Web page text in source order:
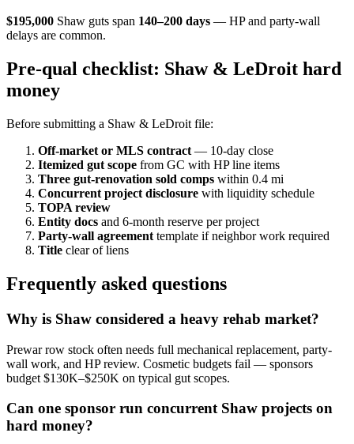
$195,000 Shaw guts span 140–200 days — HP and party-wall
delays are common.
Pre-qual checklist: Shaw & LeDroit hard
money
Before submitting a Shaw & LeDroit file:
Off-market or MLS contract — 10-day close
Itemized gut scope from GC with HP line items
Three gut-renovation sold comps within 0.4 mi
Concurrent project disclosure with liquidity schedule
TOPA review
Entity docs and 6-month reserve per project
Party-wall agreement template if neighbor work required
Title clear of liens
Frequently asked questions
Why is Shaw considered a heavy rehab market?
Prewar row stock often needs full mechanical replacement, party-
wall work, and HP review. Cosmetic budgets fail — sponsors
budget $130K–$250K on typical gut scopes.
Can one sponsor run concurrent Shaw projects on
hard money?